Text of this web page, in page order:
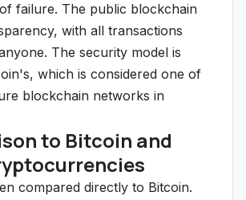
failure. The public blockchain
with all transactions
The security model is
which is considered one of
blockchain networks in
to Bitcoin and
compared directly to Bitcoin.